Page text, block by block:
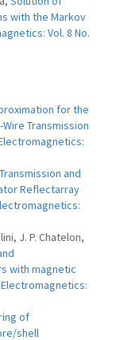
with the Markov
Vol. 8 No.
for the
Transmission
and
Reflectarray
J. P. Chatelon,
with magnetic
of
shell